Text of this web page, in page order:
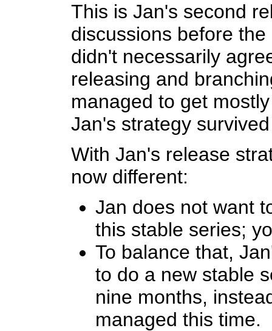
This is Jan's second
discussions before
didn't necessarily
releasing and
managed to get
Jan's strategy
With Jan's release
now different:
Jan does not want
this stable series;
To balance that,
to do a new stable
nine months,
managed this time.